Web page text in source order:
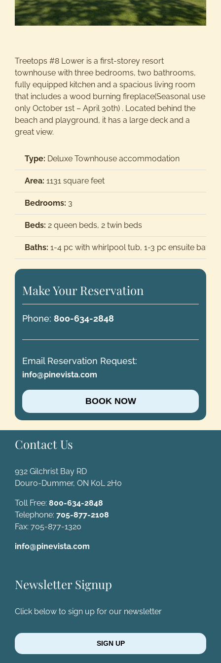
Contact
Treetops #8 Lower is a first-storey resort
townhouse with three bedrooms, two bathrooms,
fully equipped kitchen and a spacious living room
that includes a wood burning fireplace(Seasonal use
only October 1st – April 30th) . Located behind the
beach and playground, it has a large deck and a
great view.
Type: Deluxe Townhouse accommodation
Area: 1131 square feet
Bedrooms: 3
Beds: 2 queen beds, 2 twin beds
Baths: 1-4 pc with whirlpool tub, 1-3 pc ensuite
Make Your Reservation
Phone: 800-634-2848
Email Reservation Request:
info@pinevista.com
BOOK NOW
Contact Us
932 Gilchrist Bay RD
Douro-Dummer, ON K0L 2H0
Toll Free: 800-634-2848
Telephone: 705-877-2108
Fax: 705-877-1320
info@pinevista.com
Newsletter Signup
Click below to sign up for our newsletter
SIGN UP